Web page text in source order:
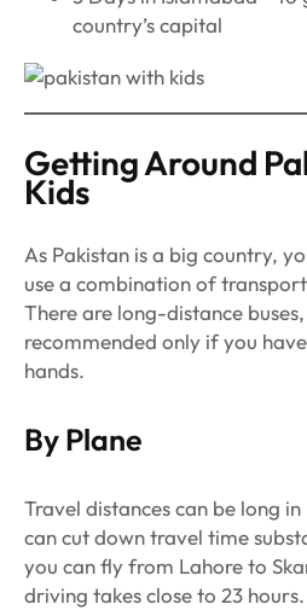
country’s capital
Getting Around
Kids
As Pakistan is a big country,
use a combination of
There are long-distance
recommended only if you
hands.
By Plane
Travel distances can be long
can cut down travel time
you can fly from Lahore to
driving takes close to 23